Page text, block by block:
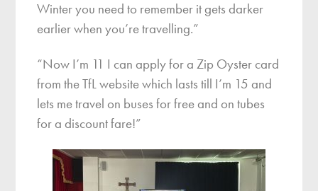
Winter you need to remember it gets darker
earlier when you’re travelling.”
“Now I’m 11 I can apply for a Zip Oyster card
from the TfL website which lasts till I’m 15 and
lets me travel on buses for free and on tubes
for a discount fare!”